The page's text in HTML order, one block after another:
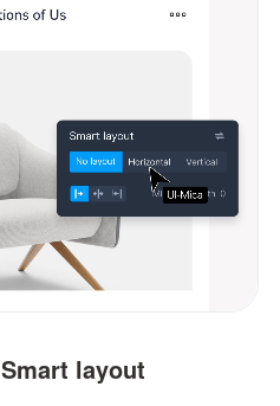
layout